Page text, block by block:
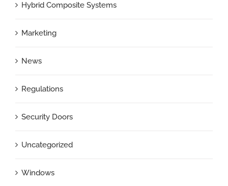
Hybrid Composite Systems
Marketing
News
Regulations
Security Doors
Uncategorized
Windows